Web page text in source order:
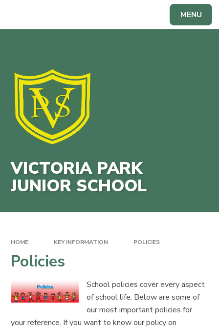
MENU
VICTORIA PARK
JUNIOR SCHOOL
HOME KEY INFORMATION POLICIES
Policies
School policies cover every aspect
of school life. Below are some of
our most important policies for
your reference. If you want to know our policy on